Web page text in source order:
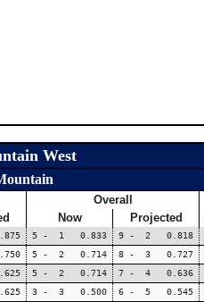
West
Overall
Now Projected
5 - 1 0.833 9 - 2 0.818
5 - 2 0.714 8 - 3 0.727
5 - 2 0.714 7 - 4 0.636
3 - 3 0.500 6 - 5 0.545